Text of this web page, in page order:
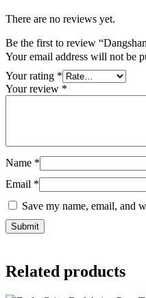
There are no reviews yet.
Be the first to review
Your email address will not be
Your rating *
Your review *
Name *
Email *
Save my name, email, and
Related products